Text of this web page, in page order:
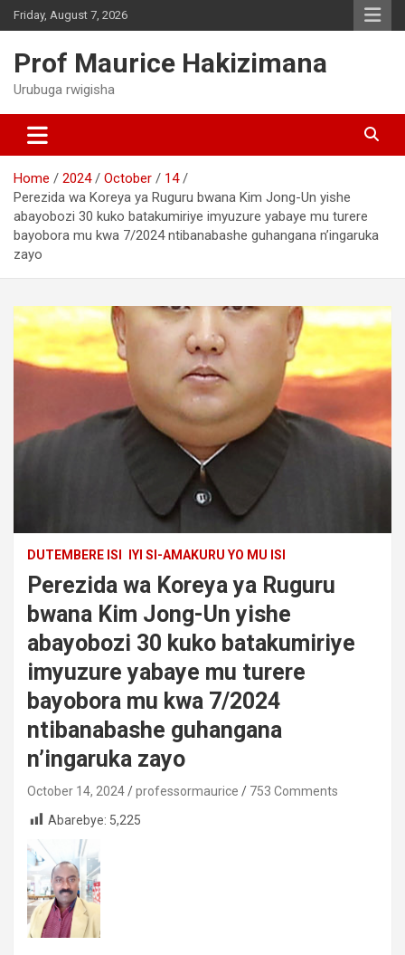
Skip
to
Friday, August 7, 2026
Prof Maurice Hakizimana
Urubuga rwigisha
Home 2024 October
14
Perezida wa Koreya ya Ruguru bwana Kim Jong-Un yishe
abayobozi 30 kuko batakumiriye imyuzure yabaye mu turere
bayobora mu kwa 7/2024 ntibanabashe guhangana n’ingaruka
zayo
DUTEMBERE ISI IYI SI-AMAKURU YO MU ISI
Perezida wa Koreya ya Ruguru
bwana Kim Jong-Un yishe
abayobozi 30 kuko batakumiriye
imyuzure yabaye mu turere
bayobora mu kwa 7/2024
ntibanabashe guhangana
n’ingaruka zayo
October 14, 2024 professormaurice
753 Comments
Abarebye: 5,225